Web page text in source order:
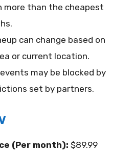
more than the cheapest
can change based on
or current location.
may be blocked by
set by partners.
(Per month): $89.99